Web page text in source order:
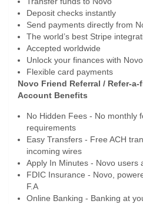
Deposit checks instantly
Send payments directly from
The world’s best Stripe
Accepted worldwide
Unlock your finances with
Flexible card payments
Novo Friend Referral / Refer-
Account Benefits
No Hidden Fees - No monthly
requirements
Easy Transfers - Free ACH
incoming wires
Apply In Minutes - Novo users
FDIC Insurance - Novo,
F.A
Online Banking - Banking at